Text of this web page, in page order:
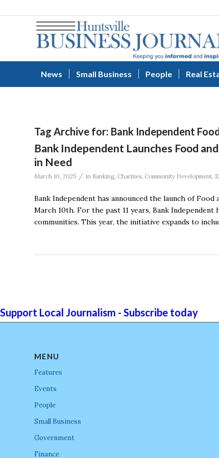
News Small Business People Real
Tag Archive for: Bank Independent
Bank Independent Launches Food
in Need
March 10, 2025 / in Banking, Charities, Community Development,
Bank Independent has announced the launch of
March 10th. For the past 11 years, Bank
communities. This year, the initiative expands to
Support Local Journalism - Subscribe today
MENU
Features
Events
People
Small Business
Government
Finance